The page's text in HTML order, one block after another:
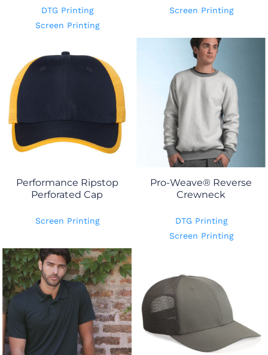
DTG Printing
Screen Printing
Screen Printing
Performance Ripstop
Perforated Cap
Screen Printing
Pro-Weave® Reverse
Crewneck
DTG Printing
Screen Printing